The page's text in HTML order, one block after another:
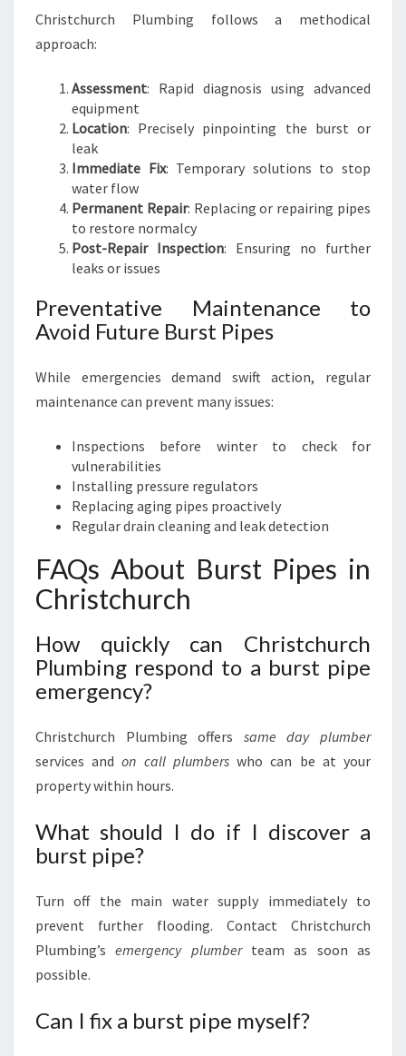
Christchurch Plumbing follows a methodical
approach:
Assessment: Rapid diagnosis using advanced
equipment
Location: Precisely pinpointing the burst or
leak
Immediate Fix: Temporary solutions to stop
water flow
Permanent Repair: Replacing or repairing pipes
to restore normalcy
Post-Repair Inspection: Ensuring no further
leaks or issues
Preventative Maintenance to
Avoid Future Burst Pipes
While emergencies demand swift action, regular
maintenance can prevent many issues:
Inspections before winter to check for
vulnerabilities
Installing pressure regulators
Replacing aging pipes proactively
Regular drain cleaning and leak detection
FAQs About Burst Pipes in
Christchurch
How quickly can Christchurch
Plumbing respond to a burst pipe
emergency?
Christchurch Plumbing offers same day plumber
services andon call plumberswho can be at your
property within hours.
What should I do if I discover a
burst pipe?
Turn off the main water supply immediately to
prevent further flooding. Contact Christchurch
Plumbing’semergency plumberteam as soon as
possible.
Can I fix a burst pipe myself?